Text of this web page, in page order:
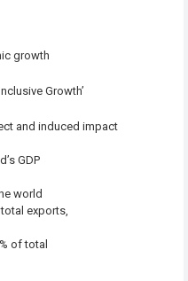
growth
Growth’
and induced impact
GDP
world
exports,
of total